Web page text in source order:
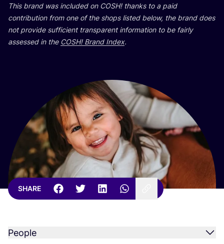
This brand was included on COSH! thanks to a paid
contribution from one of the shops listed below, the brand does
not provide sufficient transparent information to be fairly
assessed in the COSH! Brand Index.
SHARE
People